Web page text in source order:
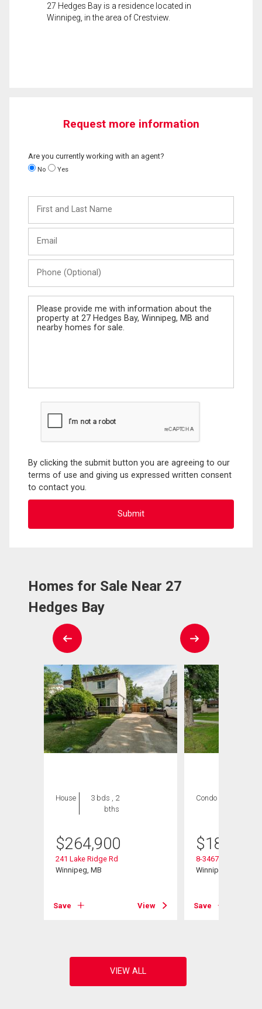
27 Hedges Bay is a residence located in
Winnipeg, in the area of Crestview.
Request more information
Are you currently working with an agent?
No Yes
and
Last
(Optional)
Message
By clicking the submit button you are agreeing to our
terms of use and giving us expressed written consent
to contact you.
Homes for Sale Near 27
Hedges Bay
House
3 bds , 2
bths
$264,900
241 Lake Ridge Rd
Winnipeg, MB
Save View
Condo
$184,900
8-3467 Portage Ave
Winnipeg, MB
Save